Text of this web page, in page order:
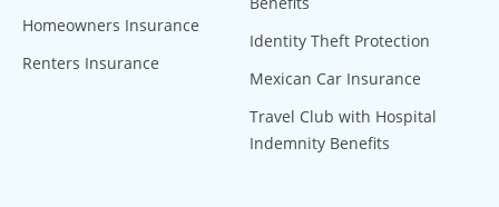
Homeowners Insurance
Renters Insurance
Identity Theft Protection
Mexican Car Insurance
Travel Club with Hospital
Indemnity Benefits